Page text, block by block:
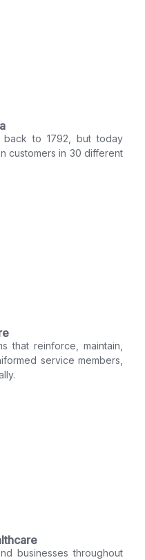
back to 1792, but today
customers in 30 different
that reinforce, maintain,
service members,
businesses throughout